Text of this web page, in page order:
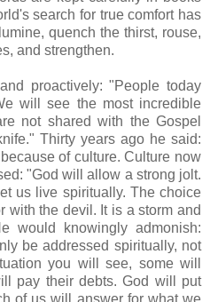
search for true comfort has
quench the thirst, rouse,
and strengthen.
proactively: "People today
will see the most incredible
not shared with the Gospel
Thirty years ago he said:
of culture. Culture now
"God will allow a strong jolt.
us live spiritually. The choice
with the devil. It is a storm and
would knowingly admonish:
be addressed spiritually, not
you will see, some will
pay their debts. God will put
of us will answer for what we